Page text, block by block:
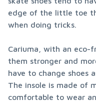
edge of the little toe
when doing tricks.
Cariuma, with an eco-
them stronger and
have to change shoes
The insole is made of
comfortable to wear